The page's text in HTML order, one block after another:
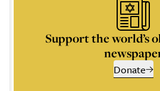
Support the world’s
Donate